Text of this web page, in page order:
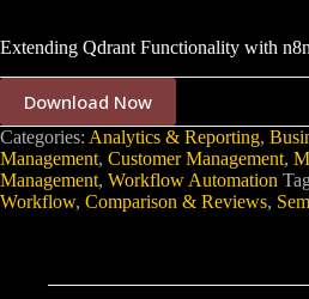
Extending Qdrant Functionality with
Download Now
Categories: Analytics & Reporting,
Management, Customer Management,
Management, Workflow Automation
Workflow, Comparison & Reviews,